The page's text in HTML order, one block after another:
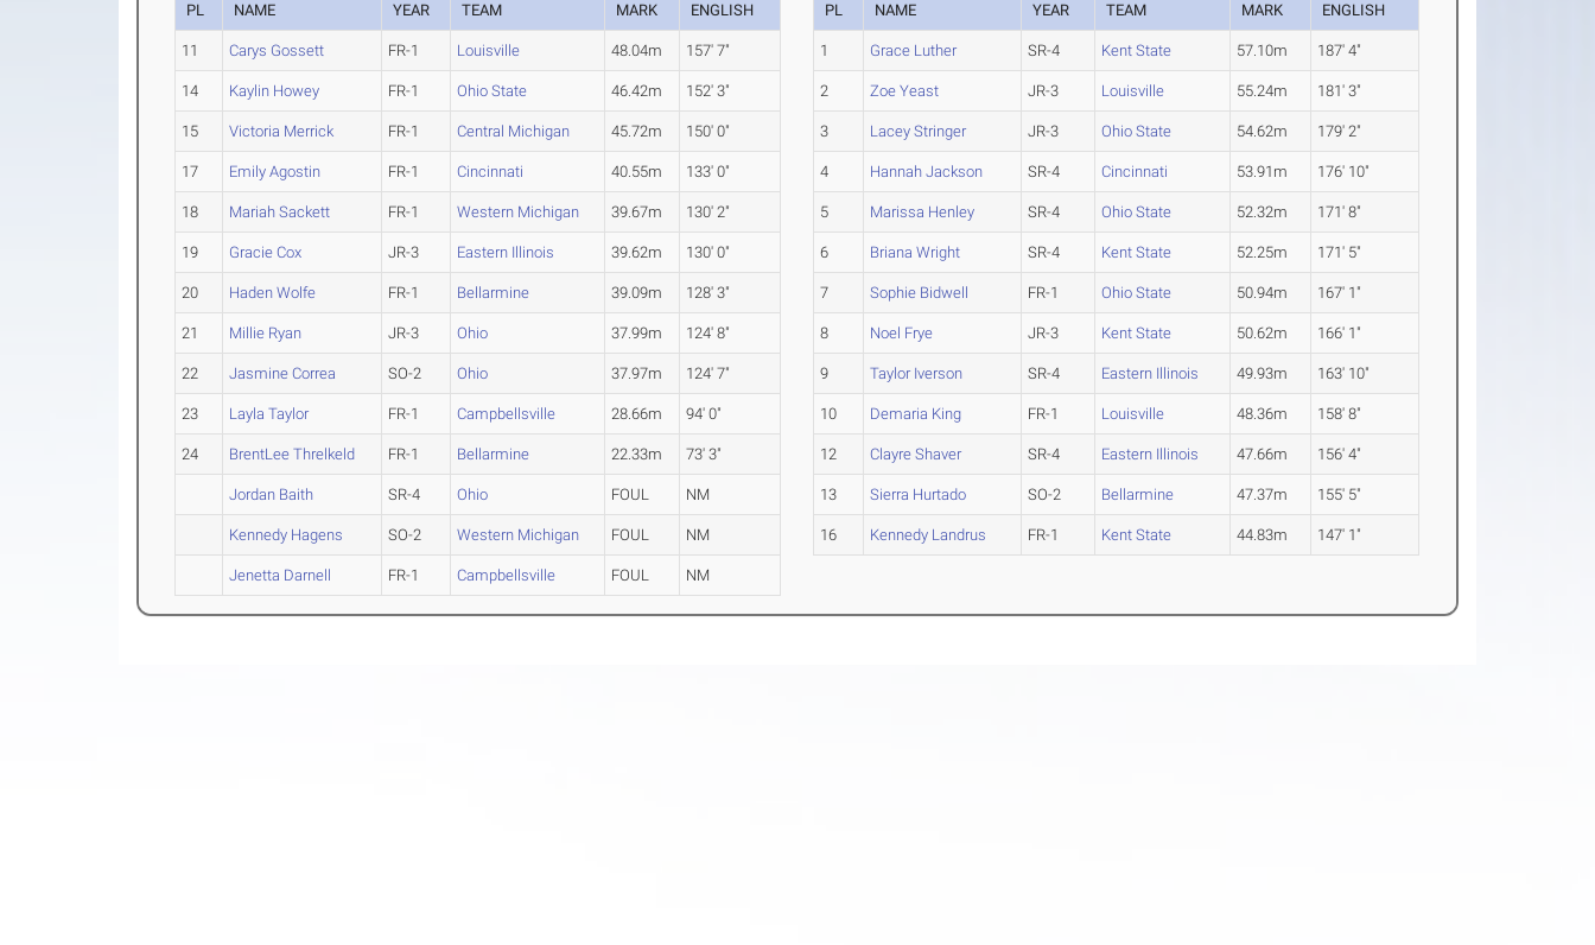
PL NAME YEAR TEAM MARK ENGLISH
11 Carys Gossett FR-1 Louisville 48.04m 157' 7"
14 Kaylin Howey FR-1 Ohio State 46.42m 152' 3"
15 Victoria Merrick FR-1 Central Michigan 45.72m 150' 0"
17 Emily Agostin FR-1 Cincinnati 40.55m 133' 0"
18 Mariah Sackett FR-1 Western Michigan 39.67m 130' 2"
19 Gracie Cox JR-3 Eastern Illinois 39.62m 130' 0"
20 Haden Wolfe FR-1 Bellarmine 39.09m 128' 3"
21 Millie Ryan JR-3 Ohio 37.99m 124' 8"
22 Jasmine Correa SO-2 Ohio 37.97m 124' 7"
23 Layla Taylor FR-1 Campbellsville 28.66m 94' 0"
24 BrentLee Threlkeld FR-1 Bellarmine 22.33m 73' 3"
Jordan Baith SR-4 Ohio FOUL NM
Kennedy Hagens SO-2 Western Michigan FOUL NM
Jenetta Darnell FR-1 Campbellsville FOUL NM
PL NAME YEAR TEAM MARK ENGLISH
1 Grace Luther SR-4 Kent State 57.10m 187' 4"
2 Zoe Yeast JR-3 Louisville 55.24m 181' 3"
3 Lacey Stringer JR-3 Ohio State 54.62m 179' 2"
4 Hannah Jackson SR-4 Cincinnati 53.91m 176' 10"
5 Marissa Henley SR-4 Ohio State 52.32m 171' 8"
6 Briana Wright SR-4 Kent State 52.25m 171' 5"
7 Sophie Bidwell FR-1 Ohio State 50.94m 167' 1"
8 Noel Frye JR-3 Kent State 50.62m 166' 1"
9 Taylor Iverson SR-4 Eastern Illinois 49.93m 163' 10"
10 Demaria King FR-1 Louisville 48.36m 158' 8"
12 Clayre Shaver SR-4 Eastern Illinois 47.66m 156' 4"
13 Sierra Hurtado SO-2 Bellarmine 47.37m 155' 5"
16 Kennedy Landrus FR-1 Kent State 44.83m 147' 1"